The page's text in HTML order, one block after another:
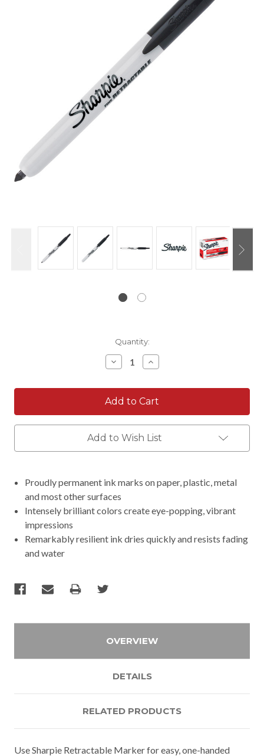
Quantity:
Decrease
Quantity:
Increase
Quantity:
Add to Wish List
Proudly permanent ink marks on paper, plastic, metal
and most other surfaces
Intensely brilliant colors create eye-popping, vibrant
impressions
Remarkably resilient ink dries quickly and resists fading
and water
OVERVIEW
DETAILS
RELATED PRODUCTS
Use Sharpie Retractable Marker for easy, one-handed